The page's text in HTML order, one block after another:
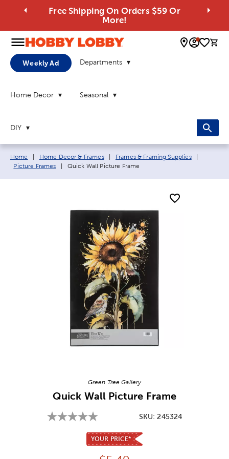
Free Shipping On Orders $59 Or
More!
0
Weekly Ad Departments
Home Decor Seasonal
DIY
Breadcrumb navigation links:
Home Home Decor & Frames Frames & Framing Supplies
Picture Frames
Current page:
Quick Wall Picture Frame
Green Tree Gallery
Quick Wall Picture Frame
SKU:245324
YOUR PRICE*